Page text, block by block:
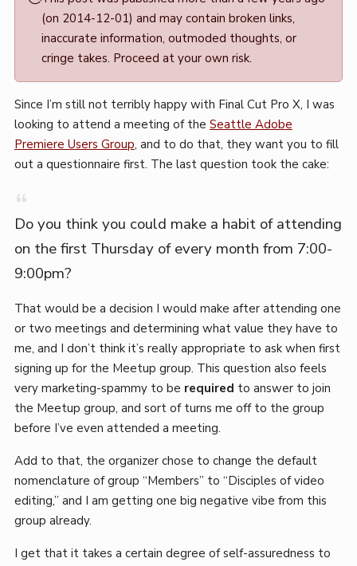
(on 2014-12-01) and may contain broken links,
inaccurate information, outmoded thoughts, or
cringe takes. Proceed at your own risk.
Since I’m still not terribly happy with Final Cut Pro X, I was
looking to attend a meeting of the Seattle Adobe
Premiere Users Group, and to do that, they want you to fill
out a questionnaire first. The last question took the cake:
Do you think you could make a habit of attending
on the first Thursday of every month from 7:00-
9:00pm?
That would be a decision I would make after attending one
or two meetings and determining what value they have to
me, and I don’t think it’s really appropriate to ask when first
signing up for the Meetup group. This question also feels
very marketing-spammy to be required to answer to join
the Meetup group, and sort of turns me off to the group
before I’ve even attended a meeting.
Add to that, the organizer chose to change the default
nomenclature of group “Members” to “Disciples of video
editing,” and I am getting one big negative vibe from this
group already.
I get that it takes a certain degree of self-assuredness to